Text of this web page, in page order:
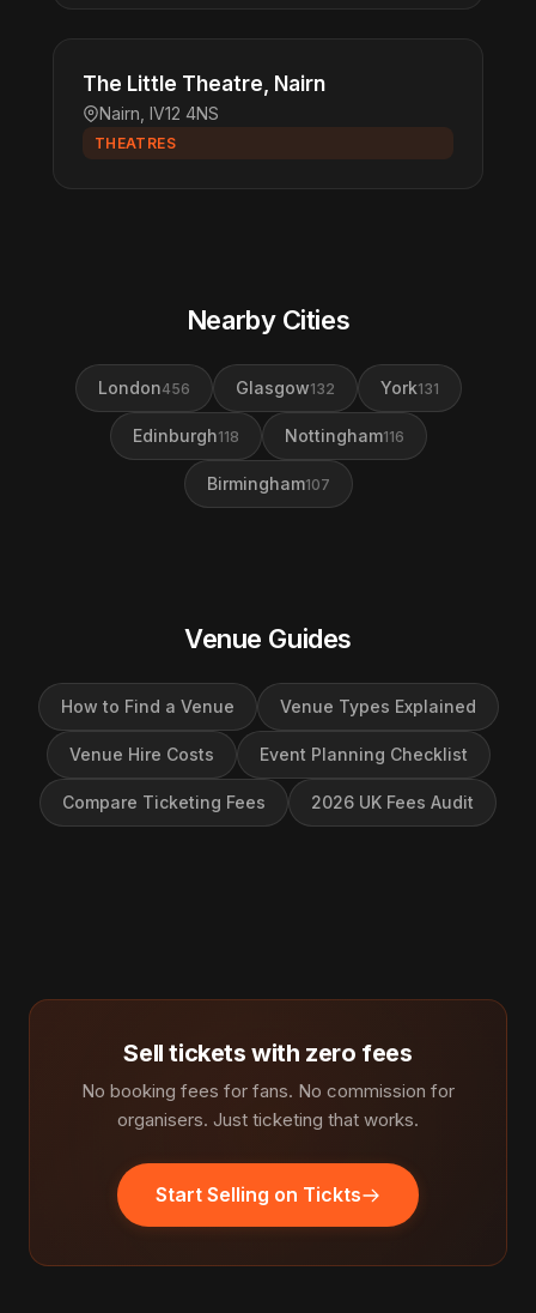
The Little Theatre, Nairn
Nairn, IV12 4NS
THEATRES
Nearby Cities
London456 Glasgow132 York131
Edinburgh118 Nottingham116
Birmingham107
Venue Guides
How to Find a Venue Venue Types Explained
Venue Hire Costs Event Planning Checklist
Compare Ticketing Fees 2026 UK Fees Audit
Sell tickets with zero fees
No booking fees for fans. No commission for
organisers. Just ticketing that works.
Start Selling on Tickts